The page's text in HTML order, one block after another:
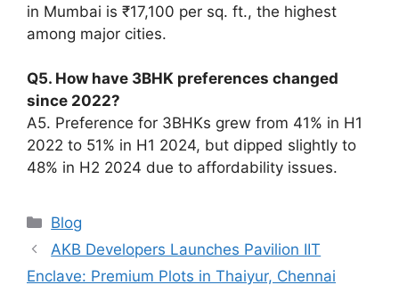
in Mumbai is ₹17,100 per sq. ft., the highest
among major cities.
Q5. How have 3BHK preferences changed
since 2022?
A5. Preference for 3BHKs grew from 41% in H1
2022 to 51% in H1 2024, but dipped slightly to
48% in H2 2024 due to affordability issues.
Categories
Blog
AKB Developers Launches Pavilion IIT
Enclave: Premium Plots in Thaiyur, Chennai